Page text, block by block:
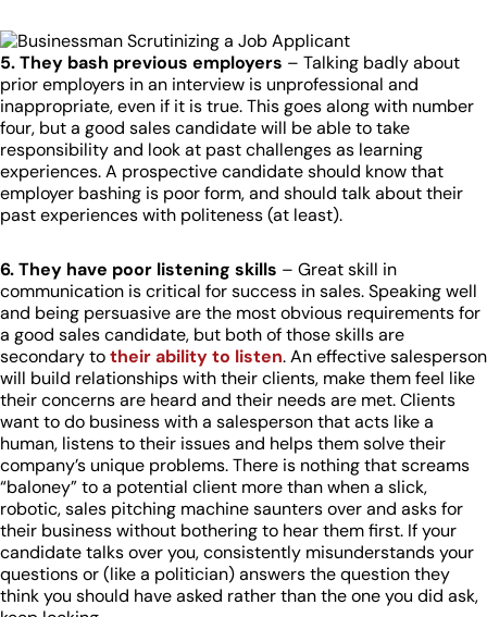
5. They bash previous employers – Talking badly about
prior employers in an interview is unprofessional and
inappropriate, even if it is true. This goes along with number
four, but a good sales candidate will be able to take
responsibility and look at past challenges as learning
experiences. A prospective candidate should know that
employer bashing is poor form, and should talk about their
past experiences with politeness (at least).
6. They have poor listening skills – Great skill in
communication is critical for success in sales. Speaking well
and being persuasive are the most obvious requirements for
a good sales candidate, but both of those skills are
secondary totheir ability to listen. An effective salesperson
will build relationships with their clients, make them feel like
their concerns are heard and their needs are met. Clients
want to do business with a salesperson that acts like a
human, listens to their issues and helps them solve their
company’s unique problems. There is nothing that screams
“baloney” to a potential client more than when a slick,
robotic, sales pitching machine saunters over and asks for
their business without bothering to hear them first. If your
candidate talks over you, consistently misunderstands your
questions or (like a politician) answers the question they
think you should have asked rather than the one you did ask,